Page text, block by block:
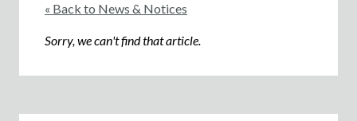
« Back to News & Notices
Sorry, we can't find that article.